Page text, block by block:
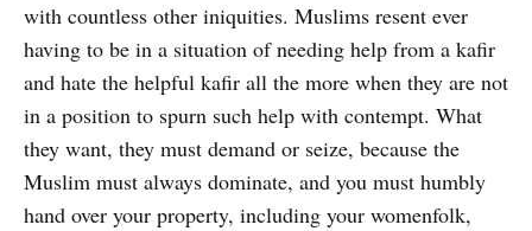
with countless other iniquities. Muslims resent ever
having to be in a situation of needing help from a kafir
and hate the helpful kafir all the more when they are not
in a position to spurn such help with contempt. What
they want, they must demand or seize, because the
Muslim must always dominate, and you must humbly
hand over your property, including your womenfolk,